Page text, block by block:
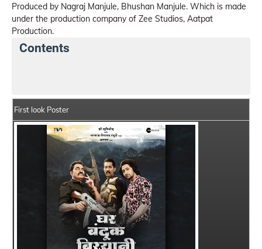
Produced by Nagraj Manjule, Bhushan Manjule. Which is made
under the production company of Zee Studios, Aatpat
Production.
Contents
First look Poster